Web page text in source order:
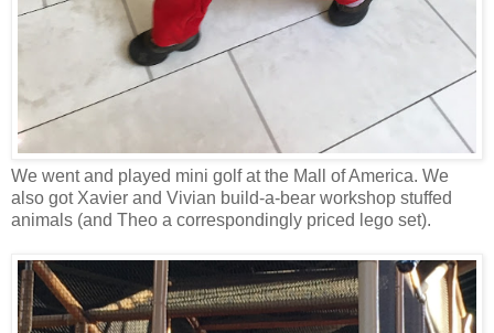
We went and played mini golf at the Mall of America. We
also got Xavier and Vivian build-a-bear workshop stuffed
animals (and Theo a correspondingly priced lego set).